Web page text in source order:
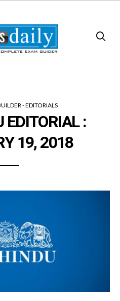
- EDITORIALS
EDITORIAL :
19, 2018